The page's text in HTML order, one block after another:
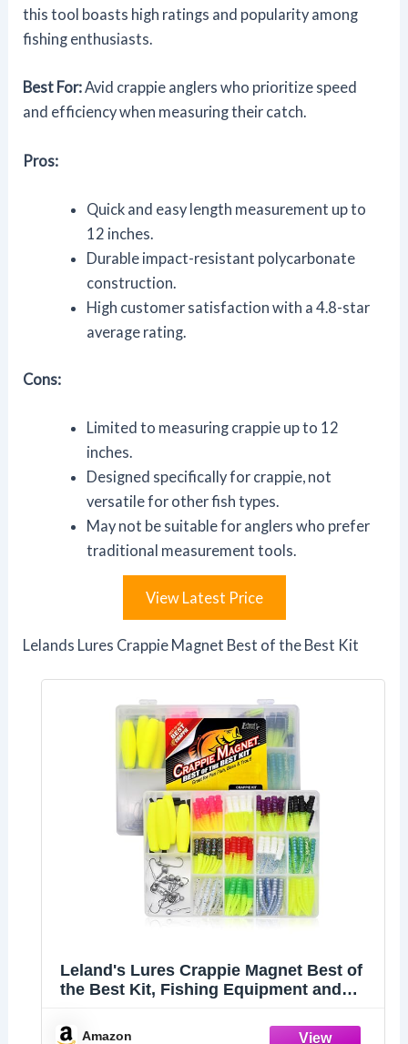
this tool boasts high ratings and popularity among
fishing enthusiasts.
Best For:Avid crappie anglers who prioritize speed
and efficiency when measuring their catch.
Pros:
Quick and easy length measurement up to
12 inches.
Durable impact-resistant polycarbonate
construction.
High customer satisfaction with a 4.8-star
average rating.
Cons:
Limited to measuring crappie up to 12
inches.
Designed specifically for crappie, not
versatile for other fish types.
May not be suitable for anglers who prefer
traditional measurement tools.
View Latest Price
Lelands Lures Crappie Magnet Best of the Best Kit
Leland's Lures Crappie Magnet Best of
the Best Kit, Fishing Equipment and
15 Double Cross Jig Heads, 4 E-Z Floats
Amazon